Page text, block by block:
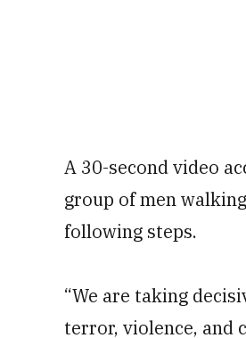
A 30-second video
group of men
following steps.
“We are taking
terror, violence, and